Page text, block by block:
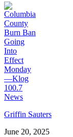
Griffin Sauters
June 20, 2025